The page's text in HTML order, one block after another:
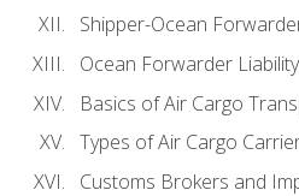
Shipper-Ocean
Ocean Forwarder
Basics of Air Cargo
Types of Air Cargo
Customs Brokers and